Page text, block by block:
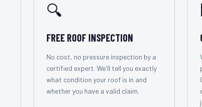
🔍
FREE ROOF INSPECTION
No cost, no pressure inspection by a
certified expert. We'll tell you exactly
what condition your roof is in and
whether you have a valid claim.